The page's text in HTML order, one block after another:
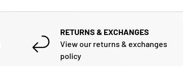
RETURNS & EXCHANGES
View our returns & exchanges
policy